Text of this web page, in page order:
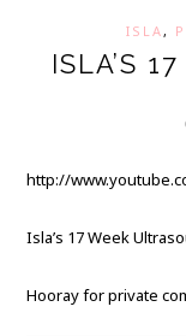
ISLA,
ISLA’S
http://
Isla’s 17 Week
Hooray for private